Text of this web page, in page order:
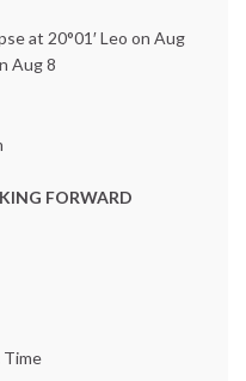
at 20°01′ Leo on Aug
Aug 8
FORWARD
Time